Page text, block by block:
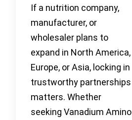
If a nutrition company,
manufacturer, or
wholesaler plans to
expand in North America,
Europe, or Asia, locking in
trustworthy partnerships
matters. Whether
seeking Vanadium Amino